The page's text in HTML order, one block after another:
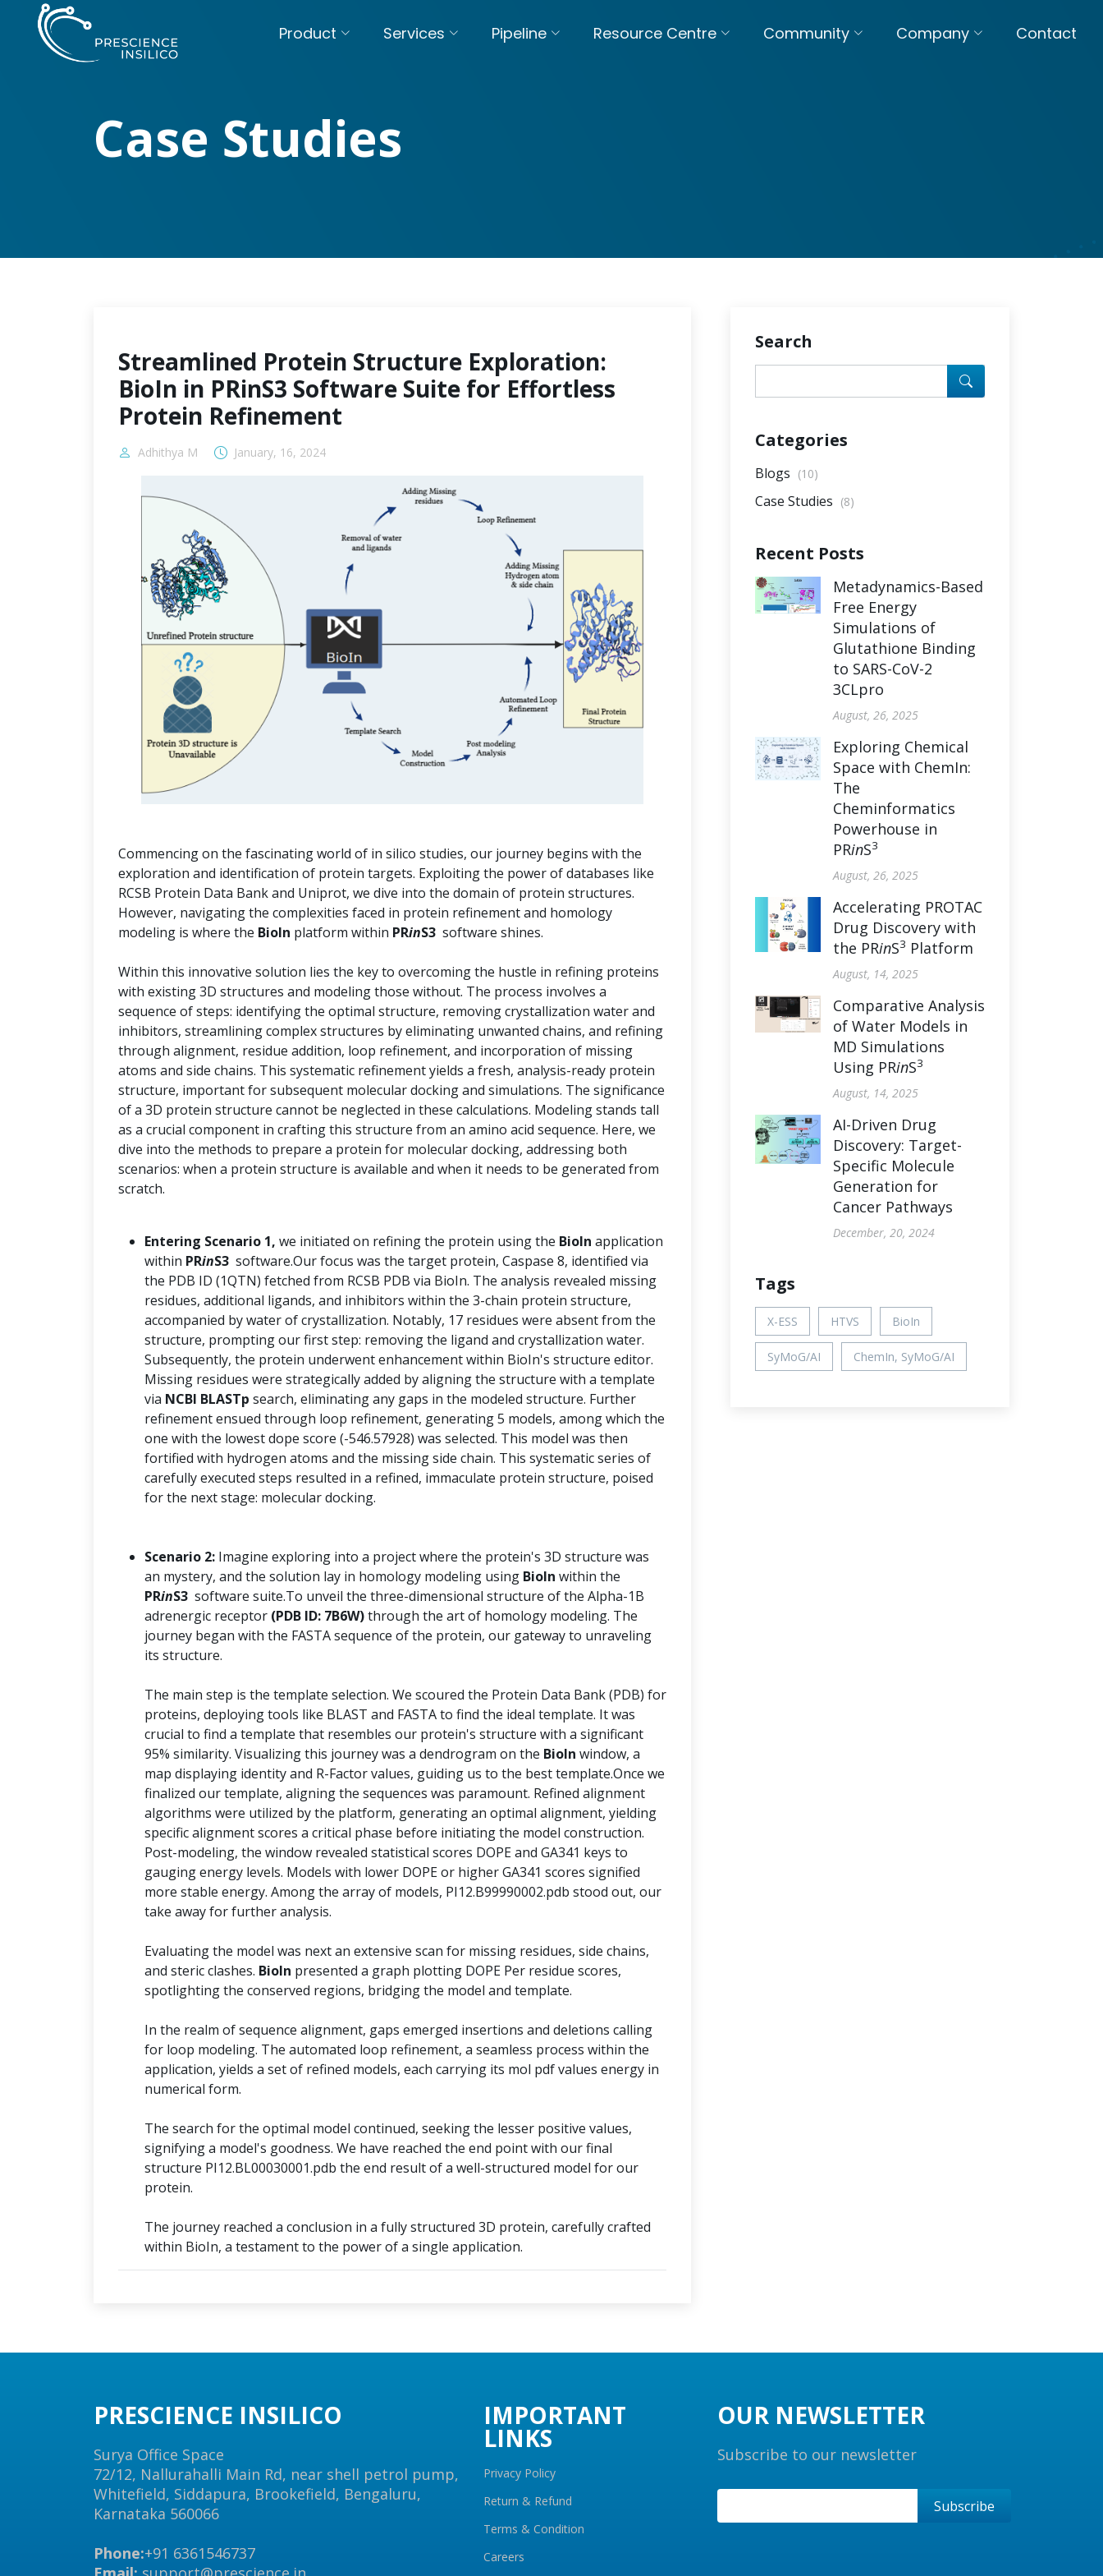
Product Services Pipeline Resource Centre Community Company Contact
Case Studies
Streamlined Protein Structure Exploration:
BioIn in PRinS3 Software Suite for Effortless
Protein Refinement
Adhithya M January, 16, 2024
Commencing on the fascinating world of in silico studies, our journey begins with the
exploration and identification of protein targets. Exploiting the power of databases like
RCSB Protein Data Bank and Uniprot, we dive into the domain of protein structures.
However, navigating the complexities faced in protein refinement and homology
modeling is where the BioIn platform within PRinS3 software shines.
Within this innovative solution lies the key to overcoming the hustle in refining proteins
with existing 3D structures and modeling those without. The process involves a
sequence of steps: identifying the optimal structure, removing crystallization water and
inhibitors, streamlining complex structures by eliminating unwanted chains, and refining
through alignment, residue addition, loop refinement, and incorporation of missing
atoms and side chains. This systematic refinement yields a fresh, analysis-ready protein
structure, important for subsequent molecular docking and simulations. The significance
of a 3D protein structure cannot be neglected in these calculations. Modeling stands tall
as a crucial component in crafting this structure from an amino acid sequence. Here, we
dive into the methods to prepare a protein for molecular docking, addressing both
scenarios: when a protein structure is available and when it needs to be generated from
scratch.
Entering Scenario 1, we initiated on refining the protein using the BioIn application
within PRinS3 software.Our focus was the target protein, Caspase 8, identified via
the PDB ID (1QTN) fetched from RCSB PDB via BioIn. The analysis revealed missing
residues, additional ligands, and inhibitors within the 3-chain protein structure,
accompanied by water of crystallization. Notably, 17 residues were absent from the
structure, prompting our first step: removing the ligand and crystallization water.
Subsequently, the protein underwent enhancement within BioIn's structure editor.
Missing residues were strategically added by aligning the structure with a template
via NCBI BLASTp search, eliminating any gaps in the modeled structure. Further
refinement ensued through loop refinement, generating 5 models, among which the
one with the lowest dope score (-546.57928) was selected. This model was then
fortified with hydrogen atoms and the missing side chain. This systematic series of
carefully executed steps resulted in a refined, immaculate protein structure, poised
for the next stage: molecular docking.
Scenario 2: Imagine exploring into a project where the protein's 3D structure was
an mystery, and the solution lay in homology modeling using BioIn within the
PRinS3 software suite.To unveil the three-dimensional structure of the Alpha-1B
adrenergic receptor (PDB ID: 7B6W)through the art of homology modeling. The
journey began with the FASTA sequence of the protein, our gateway to unraveling
its structure.
The main step is the template selection. We scoured the Protein Data Bank (PDB) for
proteins, deploying tools like BLAST and FASTA to find the ideal template. It was
crucial to find a template that resembles our protein's structure with a significant
95% similarity. Visualizing this journey was a dendrogram on the BioIn window, a
map displaying identity and R-Factor values, guiding us to the best template.Once we
finalized our template, aligning the sequences was paramount. Refined alignment
algorithms were utilized by the platform, generating an optimal alignment, yielding
specific alignment scores a critical phase before initiating the model construction.
Post-modeling, the window revealed statistical scores DOPE and GA341 keys to
gauging energy levels. Models with lower DOPE or higher GA341 scores signified
more stable energy. Among the array of models, PI12.B99990002.pdb stood out, our
take away for further analysis.
Evaluating the model was next an extensive scan for missing residues, side chains,
and steric clashes. BioIn presented a graph plotting DOPE Per residue scores,
spotlighting the conserved regions, bridging the model and template.
In the realm of sequence alignment, gaps emerged insertions and deletions calling
for loop modeling. The automated loop refinement, a seamless process within the
application, yields a set of refined models, each carrying its mol pdf values energy in
numerical form.
The search for the optimal model continued, seeking the lesser positive values,
signifying a model's goodness. We have reached the end point with our final
structure PI12.BL00030001.pdb the end result of a well-structured model for our
protein.
The journey reached a conclusion in a fully structured 3D protein, carefully crafted
within BioIn, a testament to the power of a single application.
Search
Categories
Blogs (10)
Case Studies (8)
Recent Posts
Metadynamics-Based
Free Energy
Simulations of
Glutathione Binding
to SARS-CoV-2
3CLpro
August, 26, 2025
Exploring Chemical
Space with ChemIn:
The
Cheminformatics
Powerhouse in
PRinS3
August, 26, 2025
Accelerating PROTAC
Drug Discovery with
the PRinS3 Platform
August, 14, 2025
Comparative Analysis
of Water Models in
MD Simulations
Using PRinS3
August, 14, 2025
AI-Driven Drug
Discovery: Target-
Specific Molecule
Generation for
Cancer Pathways
December, 20, 2024
Tags
X-ESS HTVS BioIn
SyMoG/AI ChemIn, SyMoG/AI
PRESCIENCE INSILICO
Surya Office Space
72/12, Nallurahalli Main Rd, near shell petrol pump,
Whitefield, Siddapura, Brookefield, Bengaluru,
Karnataka 560066
Phone:+91 6361546737
IMPORTANT
LINKS
Privacy Policy
Return & Refund
Terms & Condition
Careers
OUR NEWSLETTER
Subscribe to our newsletter